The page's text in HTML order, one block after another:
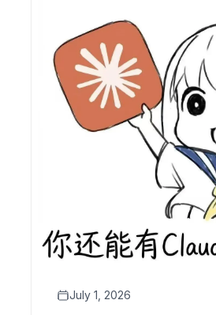
July 1, 2026